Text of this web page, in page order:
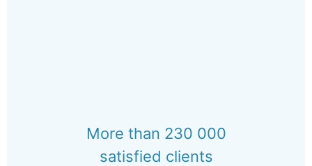
More than 230 000
satisfied clients